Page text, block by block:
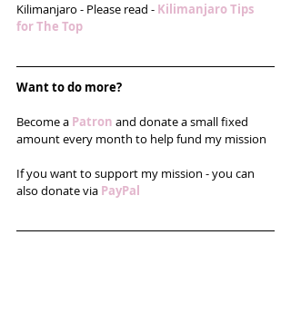
Kilimanjaro - Please read - Kilimanjaro Tips
for The Top
Want to do more?
Become a Patron and donate a small fixed
amount every month to help fund my mission
If you want to support my mission - you can
also donate via PayPal